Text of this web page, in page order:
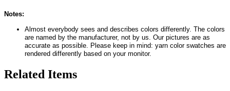
Notes:
Almost everybody sees and describes colors differently. The colors
are named by the manufacturer, not by us. Our pictures are as
accurate as possible. Please keep in mind: yarn color swatches are
rendered differently based on your monitor.
Related Items